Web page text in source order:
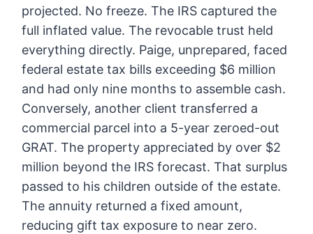
projected. No freeze. The IRS captured the
full inflated value. The revocable trust held
everything directly. Paige, unprepared, faced
federal estate tax bills exceeding $6 million
and had only nine months to assemble cash.
Conversely, another client transferred a
commercial parcel into a 5-year zeroed-out
GRAT. The property appreciated by over $2
million beyond the IRS forecast. That surplus
passed to his children outside of the estate.
The annuity returned a fixed amount,
reducing gift tax exposure to near zero.